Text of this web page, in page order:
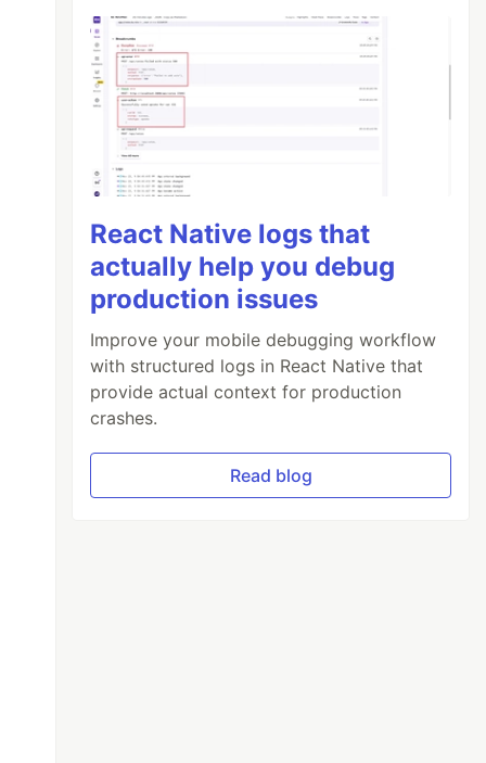
React Native logs that
actually help you debug
production issues
Improve your mobile debugging workflow
with structured logs in React Native that
provide actual context for production
crashes.
Read blog